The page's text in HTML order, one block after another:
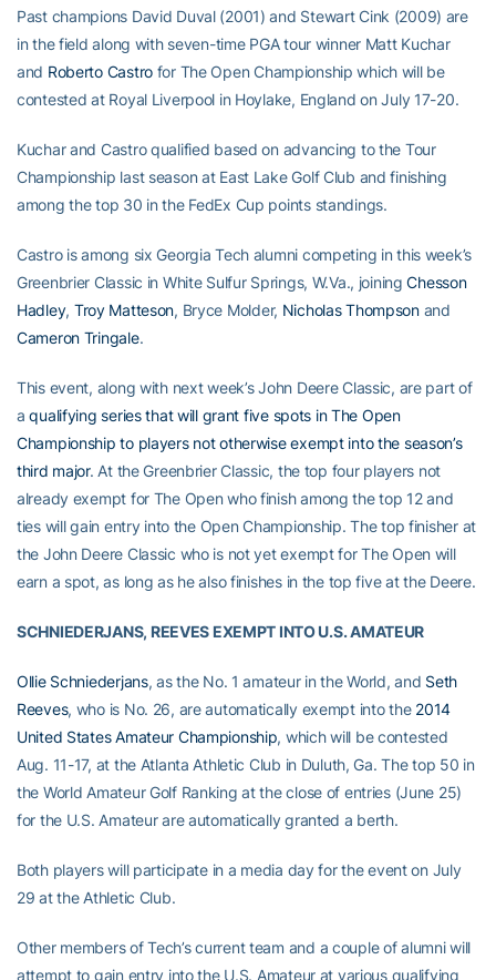
Past champions David Duval (2001) and Stewart Cink (2009) are
in the field along with seven-time PGA tour winner Matt Kuchar
and Roberto Castrofor The Open Championship which will be
contested at Royal Liverpool in Hoylake, England on July 17-20.
Kuchar and Castro qualified based on advancing to the Tour
Championship last season at East Lake Golf Club and finishing
among the top 30 in the FedEx Cup points standings.
Castro is among six Georgia Tech alumni competing in this week’s
Greenbrier Classic in White Sulfur Springs, W.Va., joiningChesson
Hadley, Troy Matteson, Bryce Molder, Nicholas Thompsonand
Cameron Tringale.
This event, along with next week’s John Deere Classic, are part of
aqualifying series that will grant five spots in The Open
Championship to players not otherwise exempt into the season’s
third major. At the Greenbrier Classic, the top four players not
already exempt for The Open who finish among the top 12 and
ties will gain entry into the Open Championship. The top finisher at
the John Deere Classic who is not yet exempt for The Open will
earn a spot, as long as he also finishes in the top five at the Deere.
SCHNIEDERJANS, REEVES EXEMPT INTO U.S. AMATEUR
Ollie Schniederjans, as the No. 1 amateur in the World, and Seth
Reeves, who is No. 26, are automatically exempt into the 2014
United States Amateur Championship, which will be contested
Aug. 11-17, at the Atlanta Athletic Club in Duluth, Ga. The top 50 in
the World Amateur Golf Ranking at the close of entries (June 25)
for the U.S. Amateur are automatically granted a berth.
Both players will participate in a media day for the event on July
29 at the Athletic Club.
Other members of Tech’s current team and a couple of alumni will
attempt to gain entry into the U.S. Amateur at various qualifying